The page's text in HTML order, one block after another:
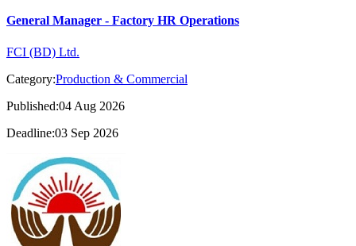
General Manager - Factory HR Operations
FCI (BD) Ltd.
Category:Production & Commercial
Published:04 Aug 2026
Deadline:03 Sep 2026